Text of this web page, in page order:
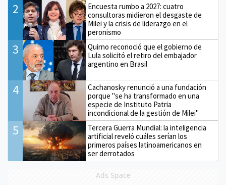
2
Encuesta rumbo a 2027: cuatro
consultoras midieron el desgaste de
Milei y la crisis de liderazgo en el
peronismo
3
Quirno reconoció que el gobierno de
Lula solicitó el retiro del embajador
argentino en Brasil
4
Cachanosky renunció a una fundación
porque "se ha transformado en una
especie de Instituto Patria
incondicional de la gestión de Milei"
5
Tercera Guerra Mundial: la inteligencia
artificial reveló cuáles serían los
primeros países latinoamericanos en
ser derrotados
Ads Space